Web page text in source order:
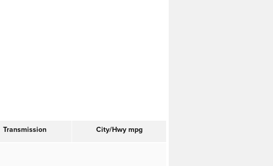
Transmission City/Hwy mpg